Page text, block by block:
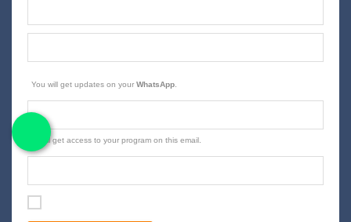
You will get updates on your WhatsApp
You'll get access to your program on this email.